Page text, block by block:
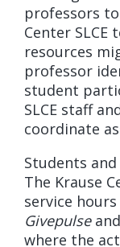
professors
Center
resources
professor
student
SLCE staff
coordinate
Students
The Krause
service
Givepulse
where the